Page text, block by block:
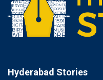
Hyderabad Stories